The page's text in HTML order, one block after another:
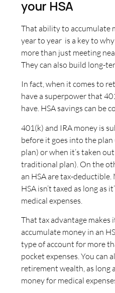
your HSA
That ability to accumulate
year to year is a key to
more than just meeting
They can also build long-
In fact, when it comes to
have a superpower that
have. HSA savings can be
401(k) and IRA money is
before it goes into the plan
plan) or when it’s taken
traditional plan). On the
an HSA are tax-
HSA isn’t taxed as long as
medical expenses.
That tax advantage
accumulate money in an
type of account for more
pocket expenses. You can
retirement wealth, as long
money for medical